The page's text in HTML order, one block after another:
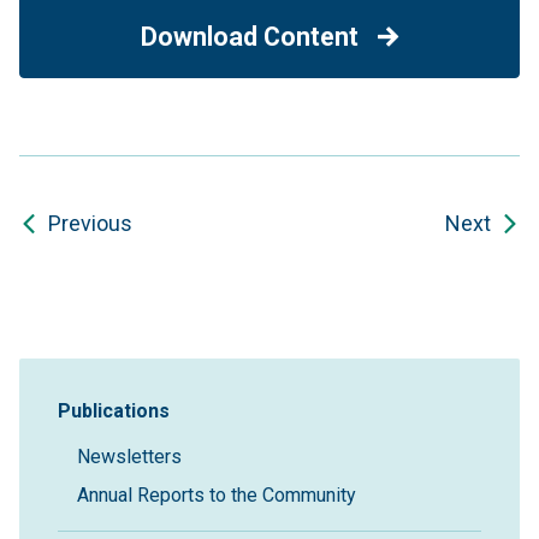
Download Content
Previous Next
Sidebar Navigation
Publications
Newsletters
Annual Reports to the Community